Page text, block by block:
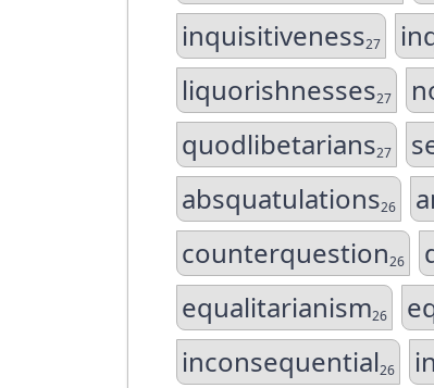
inquisitiveness27
liquorishnesses27
quodlibetarians27
absquatulations26
counterquestion26
equalitarianism26
inconsequential26